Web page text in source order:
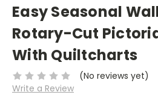
Easy Seasonal
Rotary-Cut
With Quiltcharts
(No reviews yet)
Write a Review